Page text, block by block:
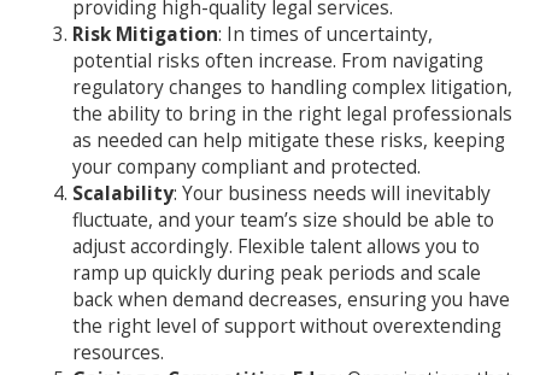
providing high-quality legal services.
Risk Mitigation: In times of uncertainty,
potential risks often increase. From navigating
regulatory changes to handling complex litigation,
the ability to bring in the right legal professionals
as needed can help mitigate these risks, keeping
your company compliant and protected.
Scalability: Your business needs will inevitably
fluctuate, and your team’s size should be able to
adjust accordingly. Flexible talent allows you to
ramp up quickly during peak periods and scale
back when demand decreases, ensuring you have
the right level of support without overextending
resources.